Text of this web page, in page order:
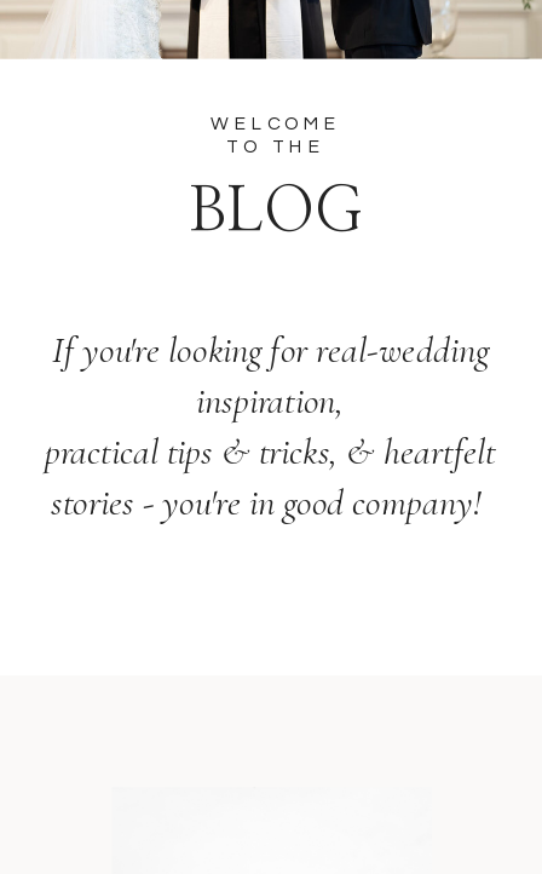
BLOG
If you're looking for real-wedding
inspiration,
practical tips & tricks, & heartfelt
stories - you're in good company!
WELCOME
TO THE